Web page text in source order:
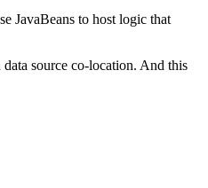
JavaBeans to host logic that
source co-location. And this